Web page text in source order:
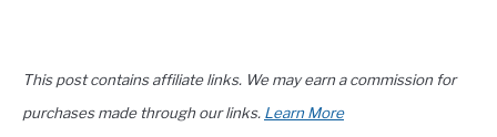
TRAVEL
RECREATION
Lee
in
This post contains affiliate links. We may earn a commission for
purchases made through our links. Learn More